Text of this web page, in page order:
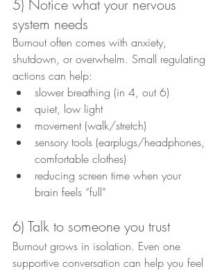
5) Notice what your nervous
system needs
Burnout often comes with anxiety,
shutdown, or overwhelm. Small regulating
actions can help:
slower breathing (in 4, out 6)
quiet, low light
movement (walk/stretch)
sensory tools (earplugs/headphones,
comfortable clothes)
reducing screen time when your
brain feels “full”
6) Talk to someone you trust
Burnout grows in isolation. Even one
supportive conversation can help you feel